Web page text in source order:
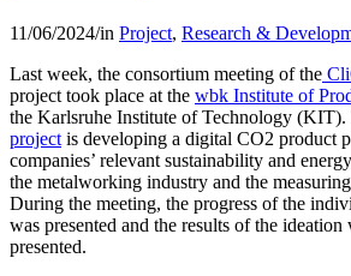
11/06/2024/in Project, Research &
Last week, the consortium meeting of the
project took place at the wbk Institute of
the Karlsruhe Institute of Technology (KIT).
project is developing a digital CO2 product
companies’ relevant sustainability and
the metalworking industry and the
During the meeting, the progress of the
was presented and the results of the
presented.